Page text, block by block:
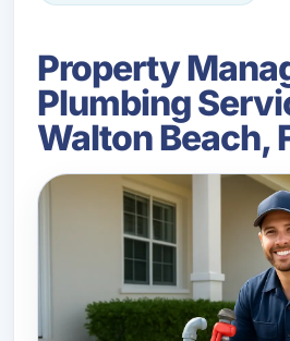
Property
Plumbing
Walton Beach,